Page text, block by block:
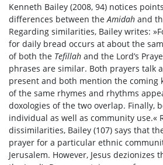
Kenneth Bailey (2008, 94) notices
differences between the Amidah and
Regarding similarities, Bailey writes:
for daily bread occurs at about the
of both the Tefillah and the Lord’s
phrases are similar. Both prayers talk
present and both mention the coming
of the same rhymes and rhythms
doxologies of the two overlap. Finally,
individual as well as community use.«
dissimilarities, Bailey (107) says that
prayer for a particular ethnic
Jerusalem. However, Jesus dezionizes